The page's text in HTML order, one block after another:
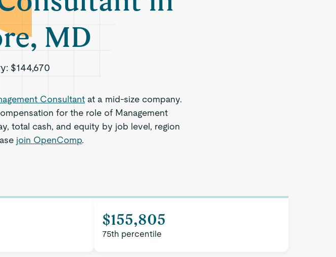
MD
$144,670
Consultantat a mid-size company.
for the role of Management
total cash, and equity by job level, region
join OpenComp.
$155,805
75th percentile